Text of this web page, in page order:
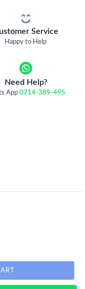
Service
Happy to Help
Need Help?
App0714-389-495